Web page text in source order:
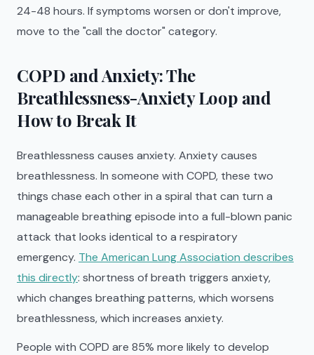
24-48 hours. If symptoms worsen or don't improve,
move to the "call the doctor" category.
COPD and Anxiety: The
Breathlessness-Anxiety Loop and
How to Break It
Breathlessness causes anxiety. Anxiety causes
breathlessness. In someone with COPD, these two
things chase each other in a spiral that can turn a
manageable breathing episode into a full-blown panic
attack that looks identical to a respiratory
emergency. The American Lung Association describes
this directly: shortness of breath triggers anxiety,
which changes breathing patterns, which worsens
breathlessness, which increases anxiety.
People with COPD are 85% more likely to develop